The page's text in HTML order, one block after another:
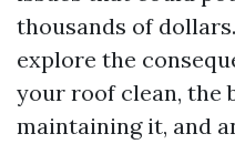
thousands of
explore the
your roof clean, the
maintaining it, and